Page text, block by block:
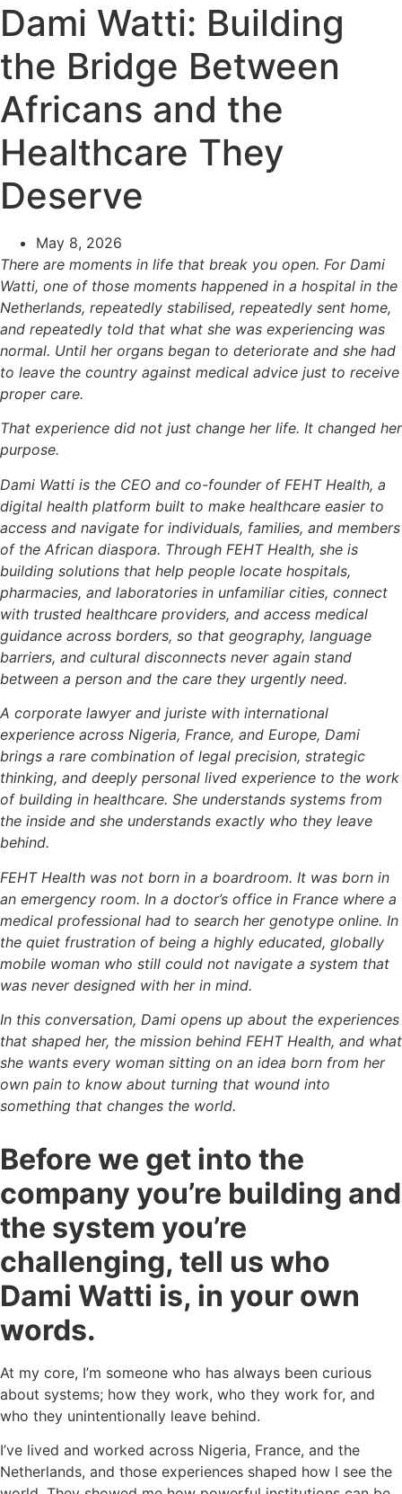
Dami Watti: Building
the Bridge Between
Africans and the
Healthcare They
Deserve
May 8, 2026
There are moments in life that break you open. For Dami
Watti, one of those moments happened in a hospital in the
Netherlands, repeatedly stabilised, repeatedly sent home,
and repeatedly told that what she was experiencing was
normal. Until her organs began to deteriorate and she had
to leave the country against medical advice just to receive
proper care.
That experience did not just change her life. It changed her
purpose.
Dami Watti is the CEO and co-founder of FEHT Health, a
digital health platform built to make healthcare easier to
access and navigate for individuals, families, and members
of the African diaspora. Through FEHT Health, she is
building solutions that help people locate hospitals,
pharmacies, and laboratories in unfamiliar cities, connect
with trusted healthcare providers, and access medical
guidance across borders, so that geography, language
barriers, and cultural disconnects never again stand
between a person and the care they urgently need.
A corporate lawyer and juriste with international
experience across Nigeria, France, and Europe, Dami
brings a rare combination of legal precision, strategic
thinking, and deeply personal lived experience to the work
of building in healthcare. She understands systems from
the inside and she understands exactly who they leave
behind.
FEHT Health was not born in a boardroom. It was born in
an emergency room. In a doctor’s office in France where a
medical professional had to search her genotype online. In
the quiet frustration of being a highly educated, globally
mobile woman who still could not navigate a system that
was never designed with her in mind.
In this conversation, Dami opens up about the experiences
that shaped her, the mission behind FEHT Health, and what
she wants every woman sitting on an idea born from her
own pain to know about turning that wound into
something that changes the world.
Before we get into the
company you’re building and
the system you’re
challenging, tell us who
Dami Watti is, in your own
words.
At my core, I’m someone who has always been curious
about systems; how they work, who they work for, and
who they unintentionally leave behind.
I’ve lived and worked across Nigeria, France, and the
Netherlands, and those experiences shaped how I see the